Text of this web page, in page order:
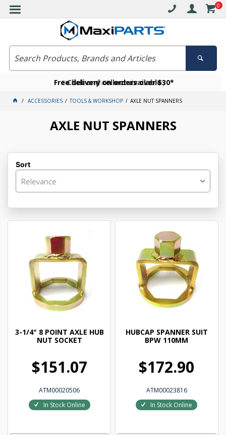
0
Free delivery on orders over $30*
Click and collect available
Become a VIP member today
ACCESSORIES TOOLS & WORKSHOP AXLE NUT SPANNERS
AXLE NUT SPANNERS
Sort
Relevance
3-1/4" 8 POINT AXLE HUB
NUT SOCKET
$151.07
ATM00020506
In Stock Online
HUBCAP SPANNER SUIT
BPW 110MM
$172.90
ATM00023816
In Stock Online